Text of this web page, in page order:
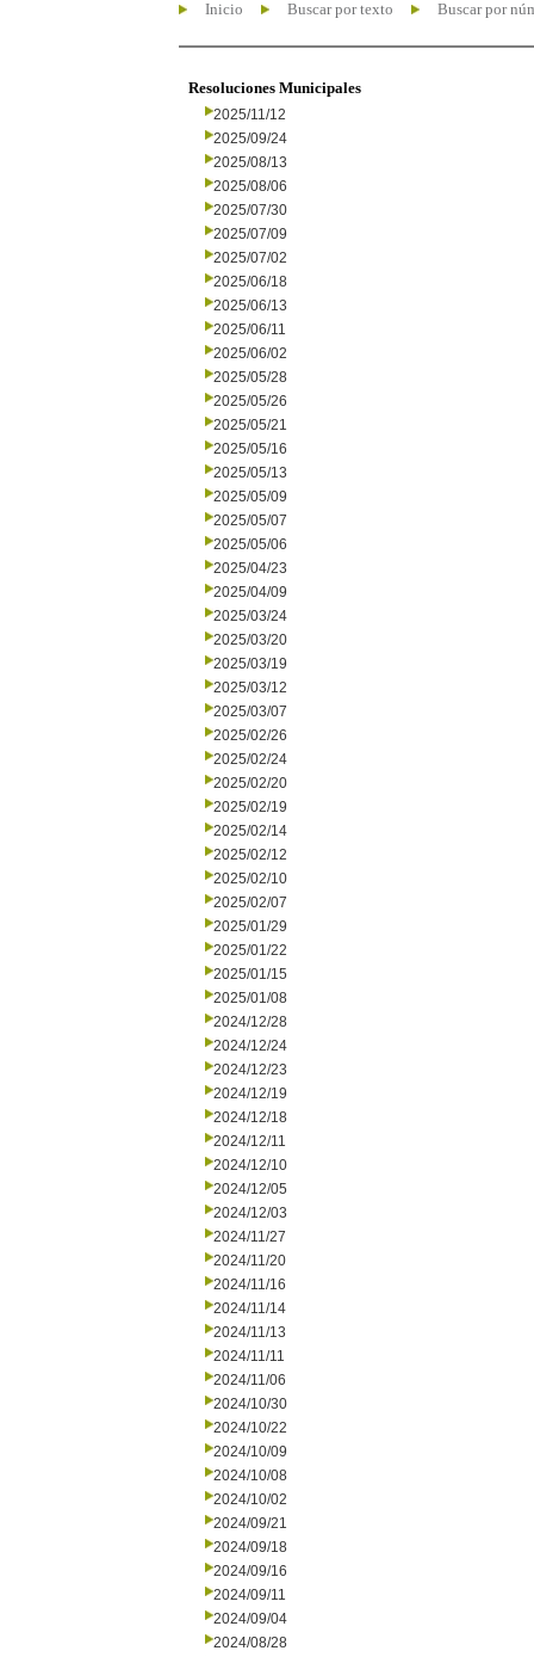
Inicio Buscar por texto Buscar por
Resoluciones Municipales
2025/11/12
2025/09/24
2025/08/13
2025/08/06
2025/07/30
2025/07/09
2025/07/02
2025/06/18
2025/06/13
2025/06/11
2025/06/02
2025/05/28
2025/05/26
2025/05/21
2025/05/16
2025/05/13
2025/05/09
2025/05/07
2025/05/06
2025/04/23
2025/04/09
2025/03/24
2025/03/20
2025/03/19
2025/03/12
2025/03/07
2025/02/26
2025/02/24
2025/02/20
2025/02/19
2025/02/14
2025/02/12
2025/02/10
2025/02/07
2025/01/29
2025/01/22
2025/01/15
2025/01/08
2024/12/28
2024/12/24
2024/12/23
2024/12/19
2024/12/18
2024/12/11
2024/12/10
2024/12/05
2024/12/03
2024/11/27
2024/11/20
2024/11/16
2024/11/14
2024/11/13
2024/11/11
2024/11/06
2024/10/30
2024/10/22
2024/10/09
2024/10/08
2024/10/02
2024/09/21
2024/09/18
2024/09/16
2024/09/11
2024/09/04
2024/08/28